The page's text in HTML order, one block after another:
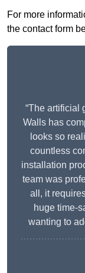
For more
the contact form
“The artificial
Walls has
looks so
countless
installation
team was
all, it
huge time-
wanting to